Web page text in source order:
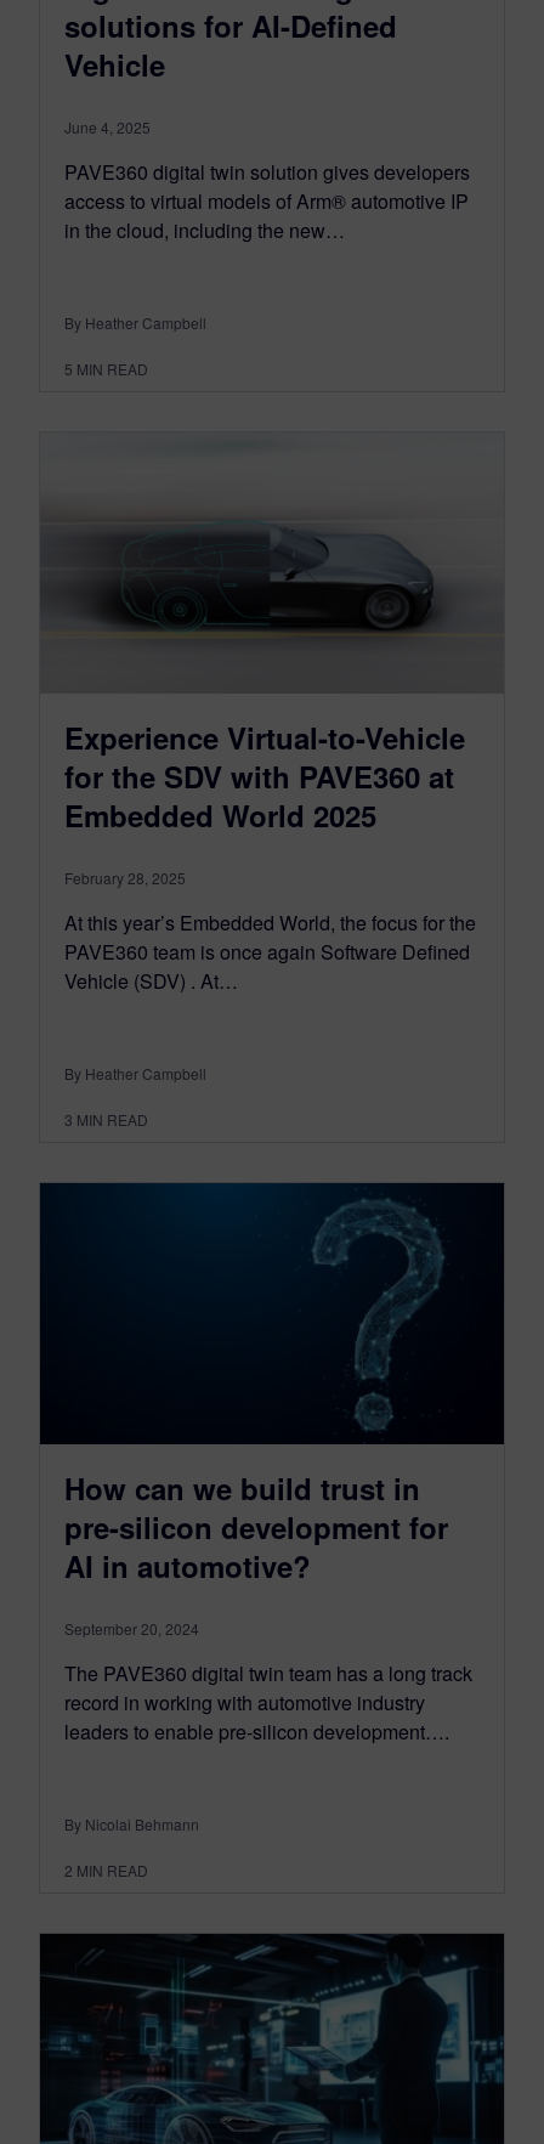
solutions for AI-Defined
Vehicle
June 4, 2025
PAVE360 digital twin solution gives developers
access to virtual models of Arm® automotive IP
in the cloud, including the new…
By Heather Campbell
5 MIN READ
Experience Virtual-to-Vehicle
for the SDV with PAVE360 at
Embedded World 2025
February 28, 2025
At this year’s Embedded World, the focus for the
PAVE360 team is once again Software Defined
Vehicle (SDV) . At…
By Heather Campbell
3 MIN READ
How can we build trust in
pre-silicon development for
AI in automotive?
September 20, 2024
The PAVE360 digital twin team has a long track
record in working with automotive industry
leaders to enable pre-silicon development….
By Nicolai Behmann
2 MIN READ